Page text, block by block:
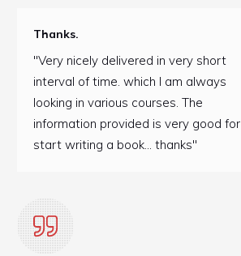
Thanks.
"Very nicely delivered in very short
interval of time. which I am always
looking in various courses. The
information provided is very good for
start writing a book... thanks"